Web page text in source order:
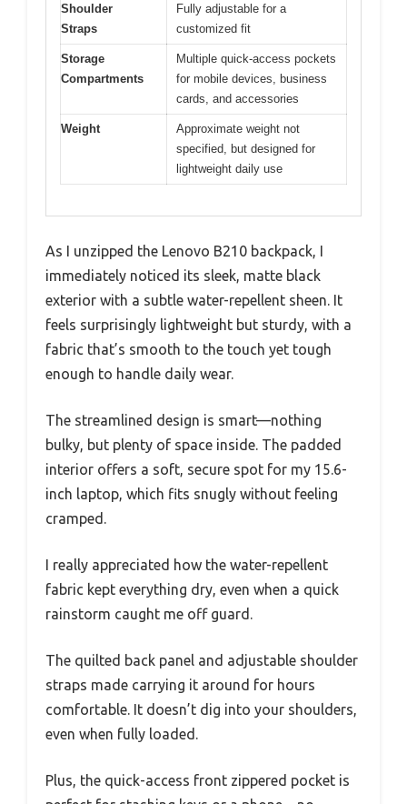
Shoulder
Straps
Fully adjustable for a
customized fit
Storage
Compartments
Multiple quick-access pockets
for mobile devices, business
cards, and accessories
Weight
Approximate weight not
specified, but designed for
lightweight daily use
As I unzipped the Lenovo B210 backpack, I
immediately noticed its sleek, matte black
exterior with a subtle water-repellent sheen. It
feels surprisingly lightweight but sturdy, with a
fabric that’s smooth to the touch yet tough
enough to handle daily wear.
The streamlined design is smart—nothing
bulky, but plenty of space inside. The padded
interior offers a soft, secure spot for my 15.6-
inch laptop, which fits snugly without feeling
cramped.
I really appreciated how the water-repellent
fabric kept everything dry, even when a quick
rainstorm caught me off guard.
The quilted back panel and adjustable shoulder
straps made carrying it around for hours
comfortable. It doesn’t dig into your shoulders,
even when fully loaded.
Plus, the quick-access front zippered pocket is